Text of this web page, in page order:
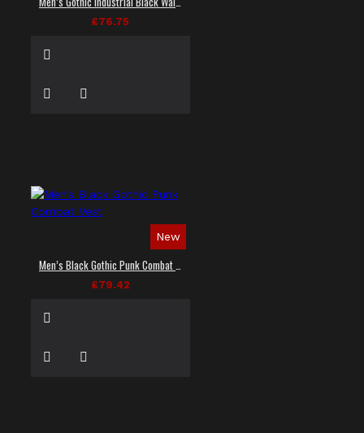
£76.75
New
£79.42